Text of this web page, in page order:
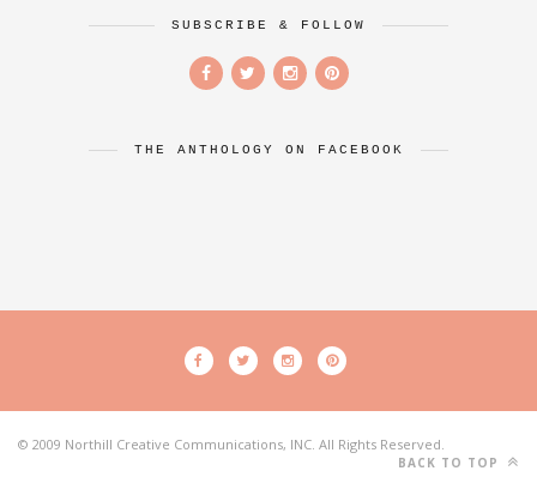
SUBSCRIBE & FOLLOW
THE ANTHOLOGY ON FACEBOOK
© 2009 Northill Creative Communications, INC. All Rights Reserved.
BACK TO TOP